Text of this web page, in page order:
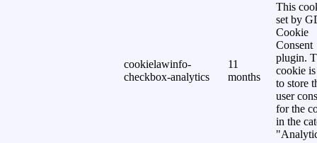
cookielawinfo-
checkbox-analytics
11
months
This
set by
Cookie
Consent
plugin.
cookie is
to store
user
for the
in the